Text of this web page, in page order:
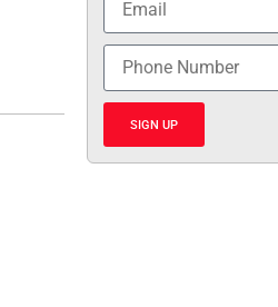
SIGN UP